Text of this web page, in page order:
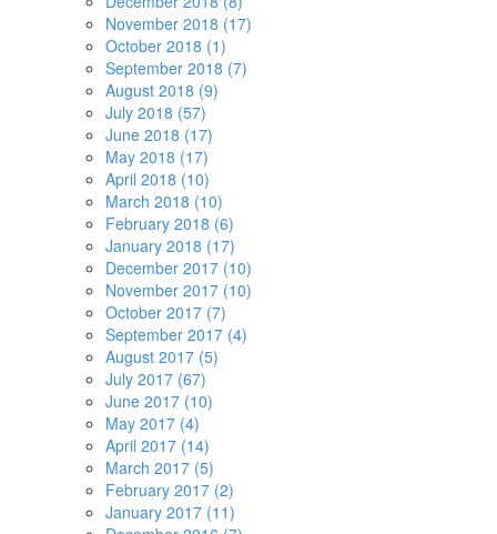
November 2018 (17)
October 2018 (1)
September 2018 (7)
August 2018 (9)
July 2018 (57)
June 2018 (17)
May 2018 (17)
April 2018 (10)
March 2018 (10)
February 2018 (6)
January 2018 (17)
December 2017 (10)
November 2017 (10)
October 2017 (7)
September 2017 (4)
August 2017 (5)
July 2017 (67)
June 2017 (10)
May 2017 (4)
April 2017 (14)
March 2017 (5)
February 2017 (2)
January 2017 (11)